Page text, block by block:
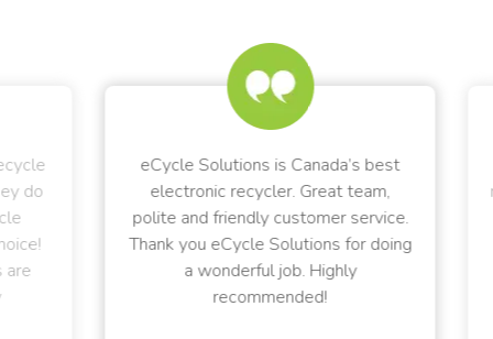
eCycle Solutions is Canada’s best
electronic recycler. Great team,
polite and friendly customer service.
Thank you eCycle Solutions for doing
a wonderful job. Highly
recommended!